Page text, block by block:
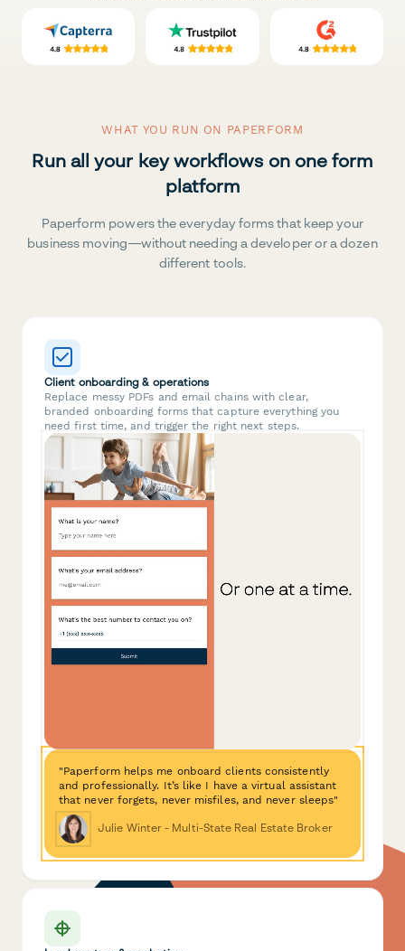
WHAT YOU RUN ON PAPERFORM
Run all your key workflows on one form
platform
Paperform powers the everyday forms that keep your
business moving—without needing a developer or a dozen
different tools.
Client onboarding & operations
Replace messy PDFs and email chains with clear,
branded onboarding forms that capture everything you
need first time, and trigger the right next steps.
"Paperform helps me onboard clients consistently
and professionally. It’s like I have a virtual assistant
that never forgets, never misfiles, and never sleeps"
Julie Winter - Multi-State Real Estate Broker